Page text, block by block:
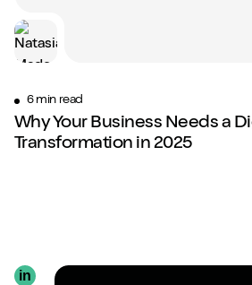
6 min read
Why Your Business Needs a
Transformation in 2025
in